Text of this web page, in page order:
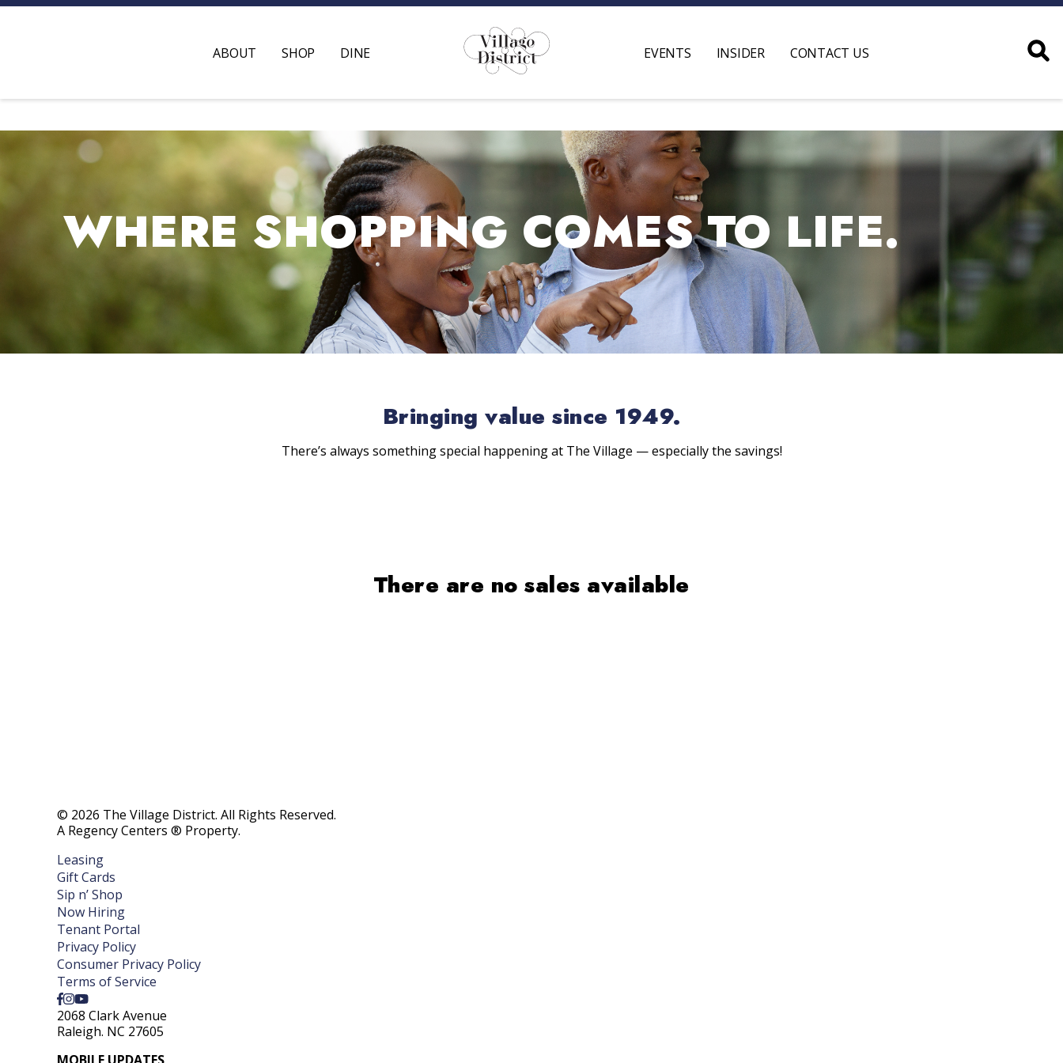
ABOUT SHOP DINE EVENTS INSIDER CONTACT US
WHERE SHOPPING COMES TO LIFE.
Bringing value since 1949.
There’s always something special happening at The Village — especially the savings!
There are no sales available
© 2026 The Village District. All Rights Reserved.
A Regency Centers ® Property.
Leasing
Gift Cards
Sip n’ Shop
Now Hiring
Tenant Portal
Privacy Policy
Consumer Privacy Policy
Terms of Service
2068 Clark Avenue
Raleigh. NC 27605